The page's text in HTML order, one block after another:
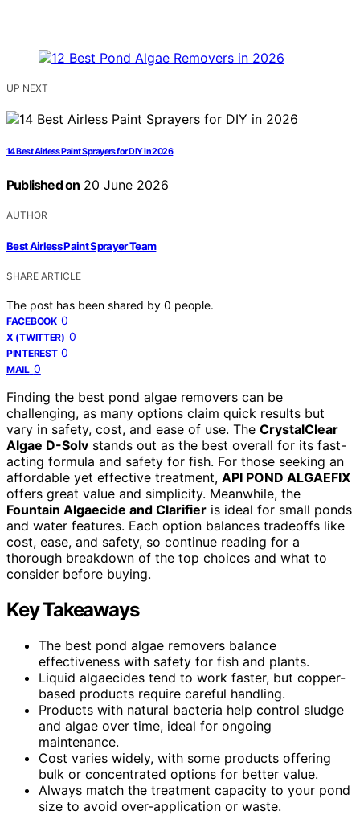
UP NEXT
14 Best Airless Paint Sprayers for DIY in 2026
Published on 20 June 2026
AUTHOR
Best Airless Paint Sprayer Team
SHARE ARTICLE
The post has been shared by 0 people.
FACEBOOK 0
X (TWITTER) 0
PINTEREST 0
MAIL 0
Finding the best pond algae removers can be
challenging, as many options claim quick results but
vary in safety, cost, and ease of use. The CrystalClear
Algae D-Solv stands out as the best overall for its fast-
acting formula and safety for fish. For those seeking an
affordable yet effective treatment, API POND ALGAEFIX
offers great value and simplicity. Meanwhile, the
Fountain Algaecide and Clarifier is ideal for small ponds
and water features. Each option balances tradeoffs like
cost, ease, and safety, so continue reading for a
thorough breakdown of the top choices and what to
consider before buying.
Key Takeaways
The best pond algae removers balance
effectiveness with safety for fish and plants.
Liquid algaecides tend to work faster, but copper-
based products require careful handling.
Products with natural bacteria help control sludge
and algae over time, ideal for ongoing
maintenance.
Cost varies widely, with some products offering
bulk or concentrated options for better value.
Always match the treatment capacity to your pond
size to avoid over-application or waste.